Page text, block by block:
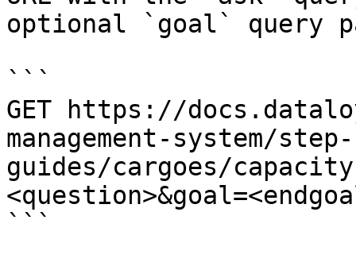
optional `goal` query
```
GET https://
management-system/
guides/cargoes/
```